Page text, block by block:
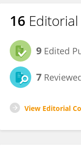
16
9 Edited
7
View Editorial